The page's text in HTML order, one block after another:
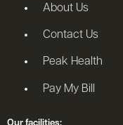
About Us
Contact Us
Peak Health
Pay My Bill
Our facilities: